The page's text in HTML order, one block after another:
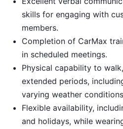
skills for engaging with
members.
Completion of CarMax
in scheduled meetings.
Physical capability to
extended periods,
varying weather
Flexible availability,
and holidays, while